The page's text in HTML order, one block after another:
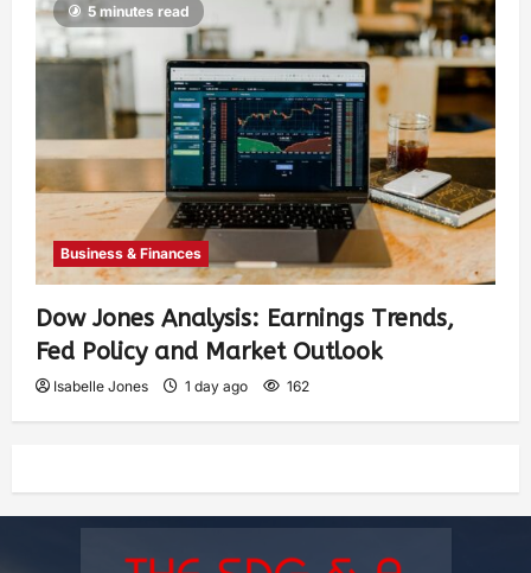
5 minutes read
Business & Finances
Dow Jones Analysis: Earnings Trends,
Fed Policy and Market Outlook
Isabelle Jones 1 day ago 162